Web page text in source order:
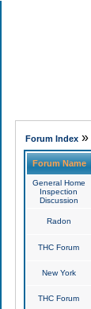
Forum Index»
Forum Name
General Home
Inspection
Discussion
Radon
THC Forum
New York
THC Forum